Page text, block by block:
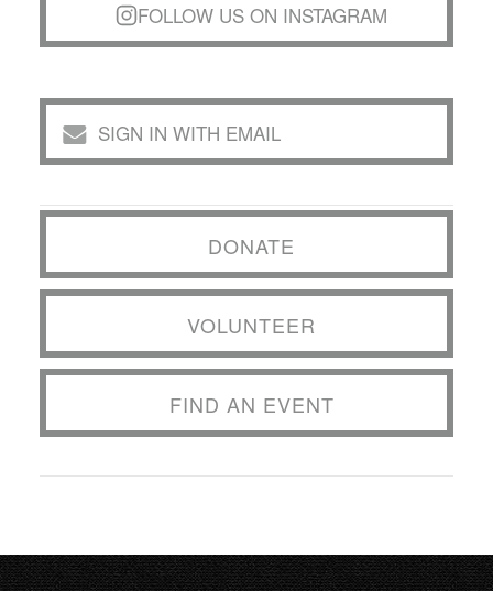
FOLLOW US ON INSTAGRAM
SIGN IN WITH EMAIL
DONATE
VOLUNTEER
FIND AN EVENT